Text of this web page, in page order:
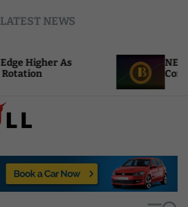
LATEST NEWS
NEAR Adds Staking-
Compute Credits